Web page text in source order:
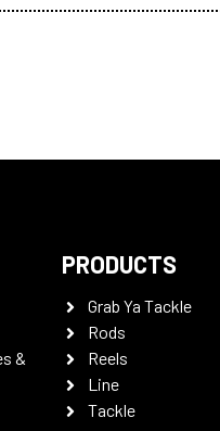
&
PRODUCTS
Grab Ya Tackle
Rods
Reels
Line
Tackle